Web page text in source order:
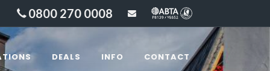
0800 270 0008
DEALS INFO CONTACT